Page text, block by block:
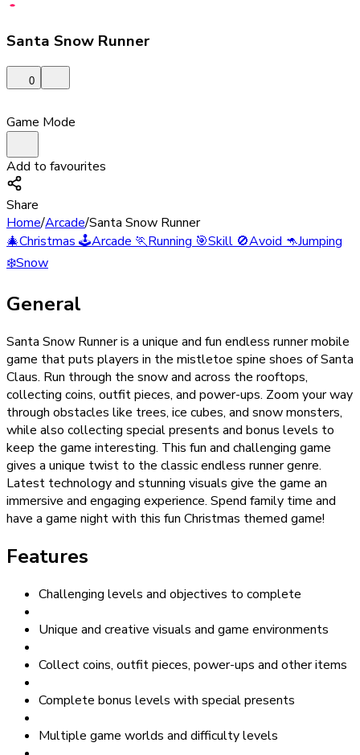
Santa Snow Runner
0
Game Mode
Add to favourites
Share
Home/Arcade/Santa Snow Runner
🎄Christmas🕹️Arcade🏃Running 🎯Skill🚫Avoid🦘Jumping
❄️Snow
General
Santa Snow Runner is a unique and fun endless runner mobile
game that puts players in the mistletoe spine shoes of Santa
Claus. Run through the snow and across the rooftops,
collecting coins, outfit pieces, and power-ups. Zoom your way
through obstacles like trees, ice cubes, and snow monsters,
while also collecting special presents and bonus levels to
keep the game interesting. This fun and challenging game
gives a unique twist to the classic endless runner genre.
Latest technology and stunning visuals give the game an
immersive and engaging experience. Spend family time and
have a game night with this fun Christmas themed game!
Features
Challenging levels and objectives to complete
Unique and creative visuals and game environments
Collect coins, outfit pieces, power-ups and other items
Complete bonus levels with special presents
Multiple game worlds and difficulty levels